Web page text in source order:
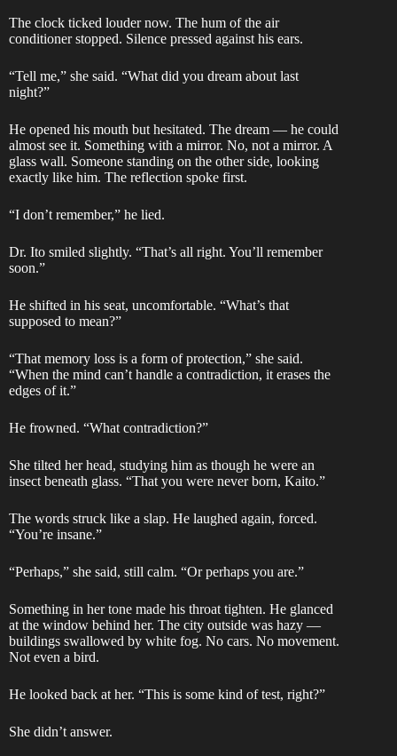
The clock ticked louder now. The hum of the air
conditioner stopped. Silence pressed against his ears.
“Tell me,” she said. “What did you dream about last
night?”
He opened his mouth but hesitated. The dream — he could
almost see it. Something with a mirror. No, not a mirror. A
glass wall. Someone standing on the other side, looking
exactly like him. The reflection spoke first.
“I don’t remember,” he lied.
Dr. Ito smiled slightly. “That’s all right. You’ll remember
soon.”
He shifted in his seat, uncomfortable. “What’s that
supposed to mean?”
“That memory loss is a form of protection,” she said.
“When the mind can’t handle a contradiction, it erases the
edges of it.”
He frowned. “What contradiction?”
She tilted her head, studying him as though he were an
insect beneath glass. “That you were never born, Kaito.”
The words struck like a slap. He laughed again, forced.
“You’re insane.”
“Perhaps,” she said, still calm. “Or perhaps you are.”
Something in her tone made his throat tighten. He glanced
at the window behind her. The city outside was hazy —
buildings swallowed by white fog. No cars. No movement.
Not even a bird.
He looked back at her. “This is some kind of test, right?”
She didn’t answer.